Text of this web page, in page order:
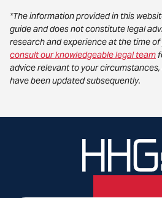
*The information provided in this
guide and does not constitute legal
research and experience at the time
consult our knowledgeable legal team
advice relevant to your
have been updated subsequently.